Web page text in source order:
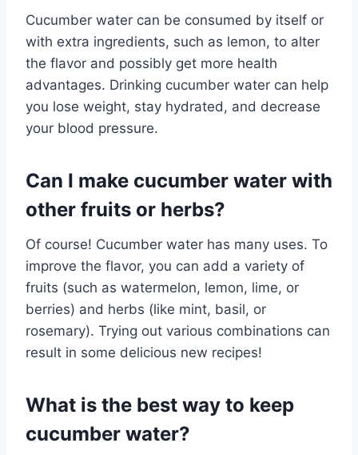
Cucumber water can be consumed by itself or
with extra ingredients, such as lemon, to alter
the flavor and possibly get more health
advantages. Drinking cucumber water can help
you lose weight, stay hydrated, and decrease
your blood pressure.
Can I make cucumber water with
other fruits or herbs?
Of course! Cucumber water has many uses. To
improve the flavor, you can add a variety of
fruits (such as watermelon, lemon, lime, or
berries) and herbs (like mint, basil, or
rosemary). Trying out various combinations can
result in some delicious new recipes!
What is the best way to keep
cucumber water?